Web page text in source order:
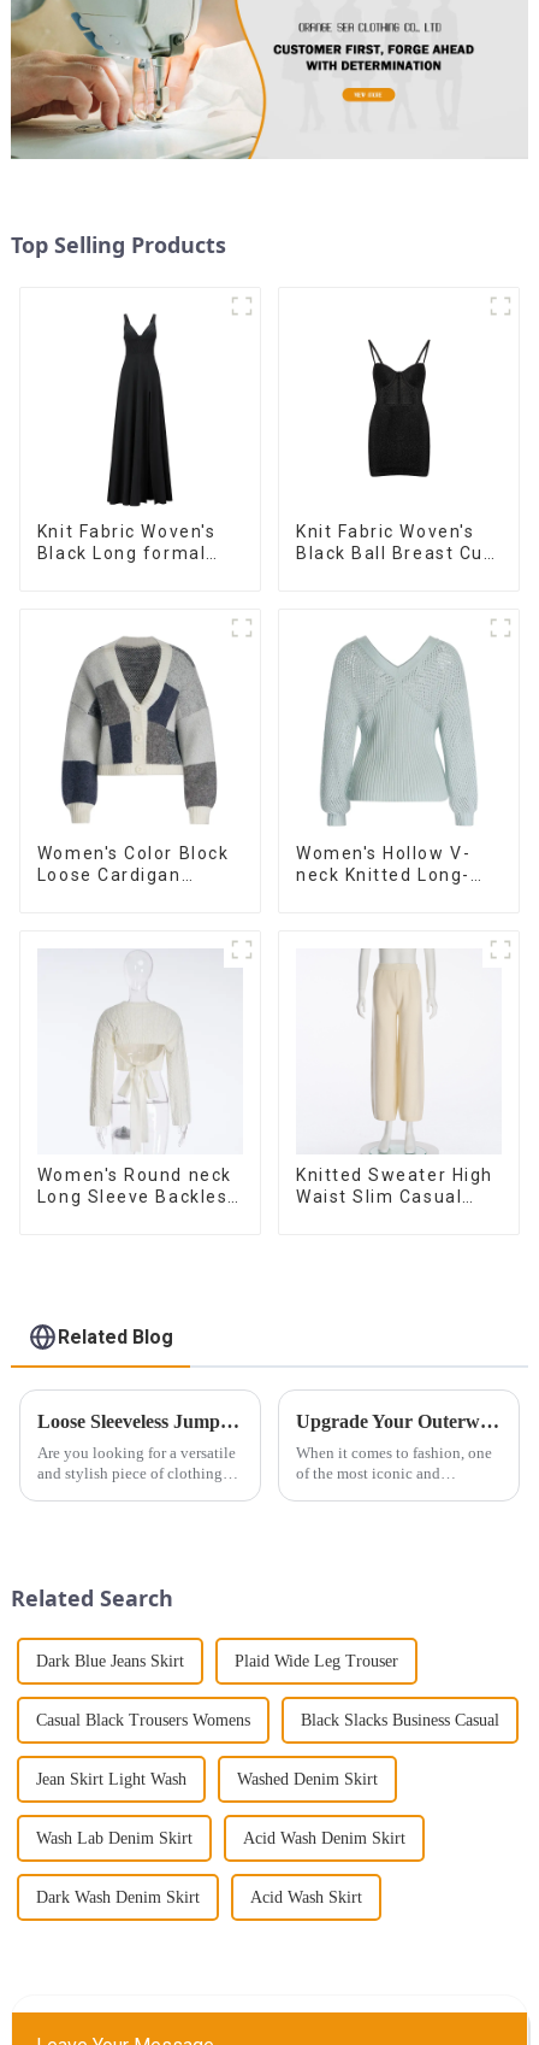
Top Selling Products
Knit Fabric Woven's
Black Long formal
Knit Fabric Woven's
Black Ball Breast Cup
Women's Color Block
Loose Cardigan
Women's Hollow V-
neck Knitted Long-
Women's Round neck
Long Sleeve Backless
Knitted Sweater High
Waist Slim Casual
Related Blog
Loose Sleeveless Jumpsuit for Effortless Style
Are you looking for a versatile
and stylish piece of clothing
Upgrade Your Outerwear with High-End Stand Collar Imitation Fur Coats
When it comes to fashion, one
of the most iconic and
Related Search
Dark Blue Jeans Skirt Plaid Wide Leg Trouser
Casual Black Trousers Womens Black Slacks Business Casual
Jean Skirt Light Wash Washed Denim Skirt
Wash Lab Denim Skirt Acid Wash Denim Skirt
Dark Wash Denim Skirt Acid Wash Skirt